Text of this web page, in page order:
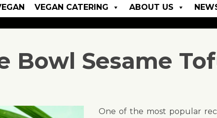
VEGAN CATERING ABOUT US
Bowl Sesame
One of the most popular